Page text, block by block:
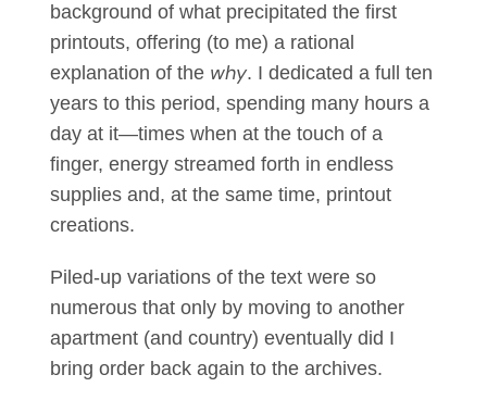
background of what precipitated the first
printouts, offering (to me) a rational
explanation of the why. I dedicated a full ten
years to this period, spending many hours a
day at it—times when at the touch of a
finger, energy streamed forth in endless
supplies and, at the same time, printout
creations.
Piled-up variations of the text were so
numerous that only by moving to another
apartment (and country) eventually did I
bring order back again to the archives.